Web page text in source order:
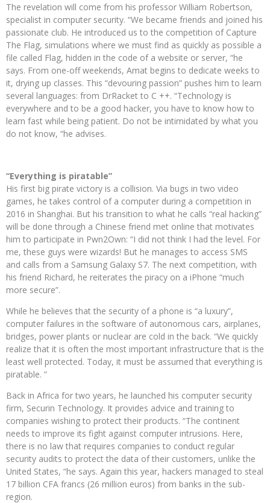
The revelation will come from his professor William Robertson,
specialist in computer security. “We became friends and joined his
passionate club. He introduced us to the competition of Capture
The Flag, simulations where we must find as quickly as possible a
file called Flag, hidden in the code of a website or server, “he
says. From one-off weekends, Amat begins to dedicate weeks to
it, drying up classes. This “devouring passion” pushes him to learn
several languages: from DrRacket to C ++. “Technology is
everywhere and to be a good hacker, you have to know how to
learn fast while being patient. Do not be intimidated by what you
do not know, “he advises.
“Everything is piratable”
His first big pirate victory is a collision. Via bugs in two video
games, he takes control of a computer during a competition in
2016 in Shanghai. But his transition to what he calls “real hacking”
will be done through a Chinese friend met online that motivates
him to participate in Pwn2Own: “I did not think I had the level. For
me, these guys were wizards! But he manages to access SMS
and calls from a Samsung Galaxy S7. The next competition, with
his friend Richard, he reiterates the piracy on a iPhone “much
more secure”.
While he believes that the security of a phone is “a luxury”,
computer failures in the software of autonomous cars, airplanes,
bridges, power plants or nuclear are cold in the back. “We quickly
realize that it is often the most important infrastructure that is the
least well protected. Today, it must be assumed that everything is
piratable. ”
Back in Africa for two years, he launched his computer security
firm, Securin Technology. It provides advice and training to
companies wishing to protect their products. “The continent
needs to improve its fight against computer intrusions. Here,
there is no law that requires companies to conduct regular
security audits to protect the data of their customers, unlike the
United States, “he says. Again this year, hackers managed to steal
17 billion CFA francs (26 million euros) from banks in the sub-
region.